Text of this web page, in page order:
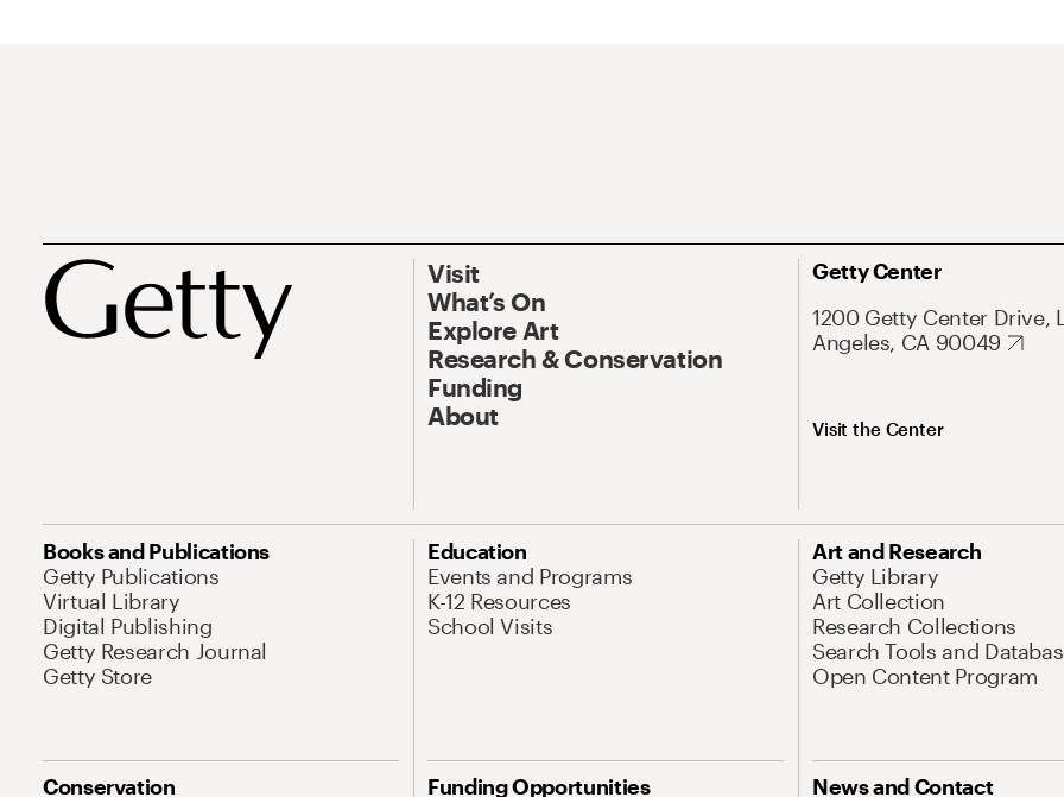
Visit
What’s On
Explore Art
Research & Conservation
Funding
About
Getty Center
1200 Getty Center Drive,
Angeles, CA 90049
Visit the Center
Books and Publications
Getty Publications
Virtual Library
Digital Publishing
Getty Research Journal
Getty Store
Education
Events and Programs
K-12 Resources
School Visits
Art and Research
Getty Library
Art Collection
Research Collections
Search Tools and
Open Content Program
Conservation Funding Opportunities News and Contact